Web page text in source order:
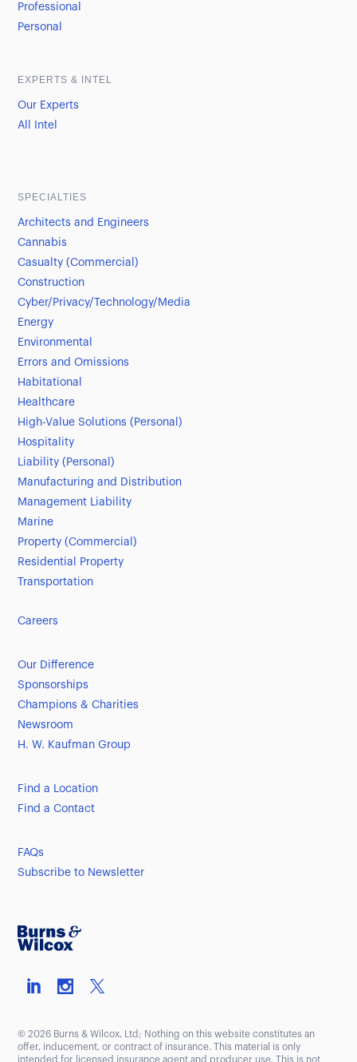
Professional
Personal
EXPERTS & INTEL
Our Experts
All Intel
SPECIALTIES
Architects and Engineers
Cannabis
Casualty (Commercial)
Construction
Cyber/Privacy/Technology/Media
Energy
Environmental
Errors and Omissions
Habitational
Healthcare
High-Value Solutions (Personal)
Hospitality
Liability (Personal)
Manufacturing and Distribution
Management Liability
Marine
Property (Commercial)
Residential Property
Transportation
Careers
Our Difference
Sponsorships
Champions & Charities
Newsroom
H. W. Kaufman Group
Find a Location
Find a Contact
FAQs
Subscribe to Newsletter
© 2026 Burns & Wilcox, Ltd; Nothing on this website constitutes an
offer, inducement, or contract of insurance. This material is only
intended for licensed insurance agent and producer use. This is not